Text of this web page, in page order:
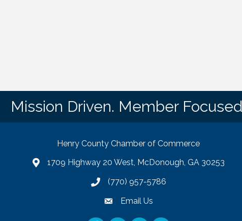
Mission Driven. Member
Henry County Chamber of Commerce
map1709 Highway 20 West, McDonough, GA 30253
phone number
(770) 957-5786
emailEmail Us